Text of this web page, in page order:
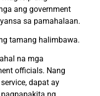
ang government
sa pamahalaan.
tamang halimbawa.
na mga
officials. Nang
dapat ay